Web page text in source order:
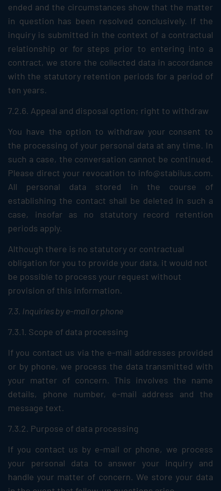
ended and the circumstances show that the matter
in question has been resolved conclusively. If the
inquiry is submitted in the context of a contractual
relationship or for steps prior to entering into a
contract, we store the collected data in accordance
with the statutory retention periods for a period of
ten years.
7.2.6. Appeal and disposal option; right to withdraw
You have the option to withdraw your consent to
the processing of your personal data at any time. In
such a case, the conversation cannot be continued.
Please direct your revocation to info@stabilus.com.
All personal data stored in the course of
establishing the contact shall be deleted in such a
case, insofar as no statutory record retention
periods apply.
Although there is no statutory or contractual
obligation for you to provide your data, it would not
be possible to process your request without
provision of this information.
7.3. Inquiries by e-mail or phone
7.3.1. Scope of data processing
If you contact us via the e-mail addresses provided
or by phone, we process the data transmitted with
your matter of concern. This involves the name
details, phone number, e-mail address and the
message text.
7.3.2. Purpose of data processing
If you contact us by e-mail or phone, we process
your personal data to answer your inquiry and
handle your matter of concern. We store your data